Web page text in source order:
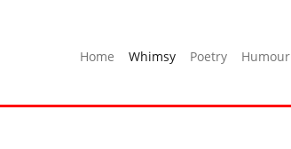
Home Whimsy Poetry Humour